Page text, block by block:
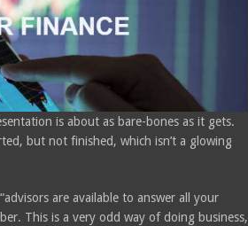
is about as bare-bones as it gets.
but not finished, which isn’t a glowing
are available to answer all your
This is a very odd way of doing business,